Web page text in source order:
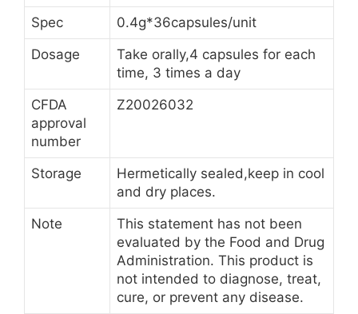
Spec
0.4g*36capsules/unit
Dosage
Take orally,4 capsules for each
time, 3 times a day
CFDA
approval
number
Z20026032
Storage
Hermetically sealed,keep in cool
and dry places.
Note
This statement has not been
evaluated by the Food and Drug
Administration. This product is
not intended to diagnose, treat,
cure, or prevent any disease.